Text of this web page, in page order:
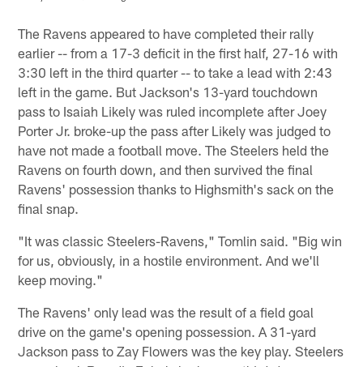
The Ravens appeared to have completed their rally
earlier -- from a 17-3 deficit in the first half, 27-16 with
3:30 left in the third quarter -- to take a lead with 2:43
left in the game. But Jackson's 13-yard touchdown
pass to Isaiah Likely was ruled incomplete after Joey
Porter Jr. broke-up the pass after Likely was judged to
have not made a football move. The Steelers held the
Ravens on fourth down, and then survived the final
Ravens' possession thanks to Highsmith's sack on the
final snap.
"It was classic Steelers-Ravens," Tomlin said. "Big win
for us, obviously, in a hostile environment. And we'll
keep moving."
The Ravens' only lead was the result of a field goal
drive on the game's opening possession. A 31-yard
Jackson pass to Zay Flowers was the key play. Steelers